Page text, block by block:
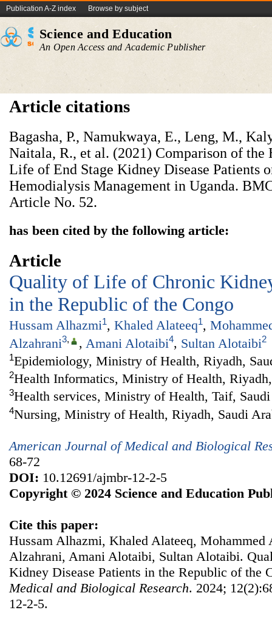
Publication A-Z index Browse by subject
Science and Education
An Open Access and Academic Publisher
Article citations
Bagasha, P., Namukwaya, E., Leng, M.,
Naitala, R., et al. (2021) Comparison of
Life of End Stage Kidney Disease Patients
Hemodialysis Management in Uganda.
Article No. 52.
has been cited by the following article:
Article
Quality of Life of Chronic
in the Republic of the Congo
Hussam Alhazmi1, Khaled Alateeq1,
Alzahrani3, , Amani Alotaibi4, Sultan Alotaibi2
1Epidemiology, Ministry of Health, Riyadh,
2Health Informatics, Ministry of Health,
3Health services, Ministry of Health, Taif,
4Nursing, Ministry of Health, Riyadh, Saudi
American Journal of Medical and Biological
68-72
DOI: 10.12691/ajmbr-12-2-5
Copyright © 2024 Science and Education
Cite this paper:
Hussam Alhazmi, Khaled Alateeq, Mohammed
Alzahrani, Amani Alotaibi, Sultan Alotaibi.
Kidney Disease Patients in the Republic of the
Medical and Biological Research. 2024;
12-2-5.